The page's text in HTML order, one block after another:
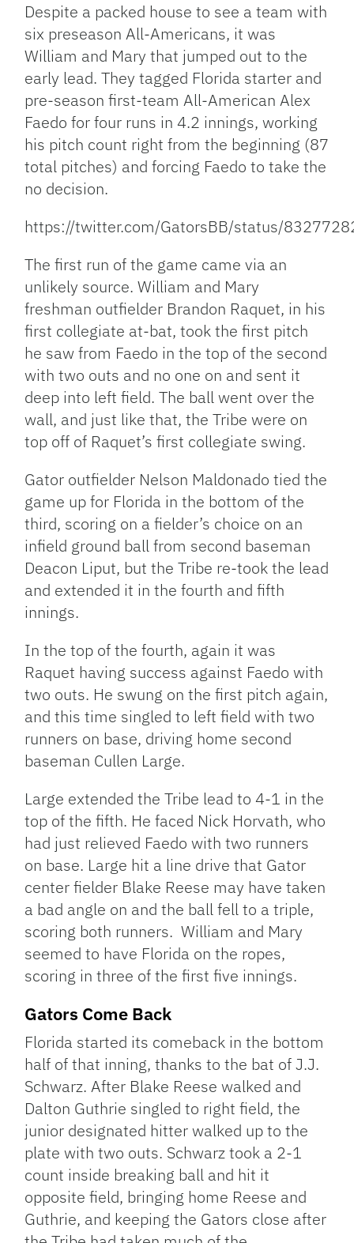
Despite a packed house to see a team with
six preseason All-Americans, it was
William and Mary that jumped out to the
early lead. They tagged Florida starter and
pre-season first-team All-American Alex
Faedo for four runs in 4.2 innings, working
his pitch count right from the beginning (87
total pitches) and forcing Faedo to take the
no decision.
https://twitter.com/GatorsBB/status/
The first run of the game came via an
unlikely source. William and Mary
freshman outfielder Brandon Raquet, in his
first collegiate at-bat, took the first pitch
he saw from Faedo in the top of the second
with two outs and no one on and sent it
deep into left field. The ball went over the
wall, and just like that, the Tribe were on
top off of Raquet’s first collegiate swing.
Gator outfielder Nelson Maldonado tied the
game up for Florida in the bottom of the
third, scoring on a fielder’s choice on an
infield ground ball from second baseman
Deacon Liput, but the Tribe re-took the lead
and extended it in the fourth and fifth
innings.
In the top of the fourth, again it was
Raquet having success against Faedo with
two outs. He swung on the first pitch again,
and this time singled to left field with two
runners on base, driving home second
baseman Cullen Large.
Large extended the Tribe lead to 4-1 in the
top of the fifth. He faced Nick Horvath, who
had just relieved Faedo with two runners
on base. Large hit a line drive that Gator
center fielder Blake Reese may have taken
a bad angle on and the ball fell to a triple,
scoring both runners. William and Mary
seemed to have Florida on the ropes,
scoring in three of the first five innings.
Gators Come Back
Florida started its comeback in the bottom
half of that inning, thanks to the bat of J.J.
Schwarz. After Blake Reese walked and
Dalton Guthrie singled to right field, the
junior designated hitter walked up to the
plate with two outs. Schwarz took a 2-1
count inside breaking ball and hit it
opposite field, bringing home Reese and
Guthrie, and keeping the Gators close after